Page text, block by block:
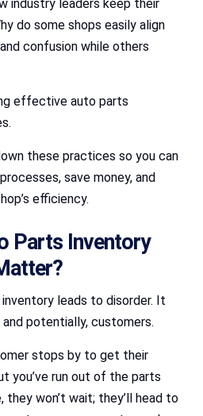
industry leaders keep their
do some shops easily align
confusion while others
effective auto parts
these practices so you can
save money, and
efficiency.
Parts Inventory
leads to disorder. It
potentially, customers.
stops by to get their
you’ve run out of the parts
they won’t wait; they’ll head to